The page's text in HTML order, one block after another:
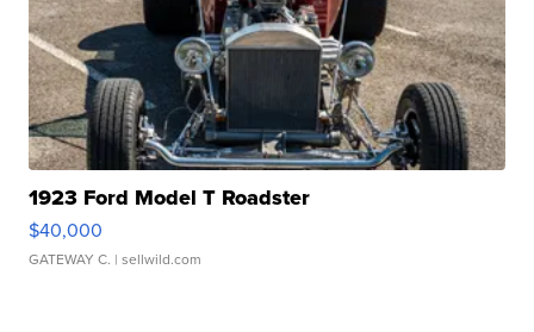
1923 Ford Model T Roadster
$40,000
GATEWAY C. | sellwild.com